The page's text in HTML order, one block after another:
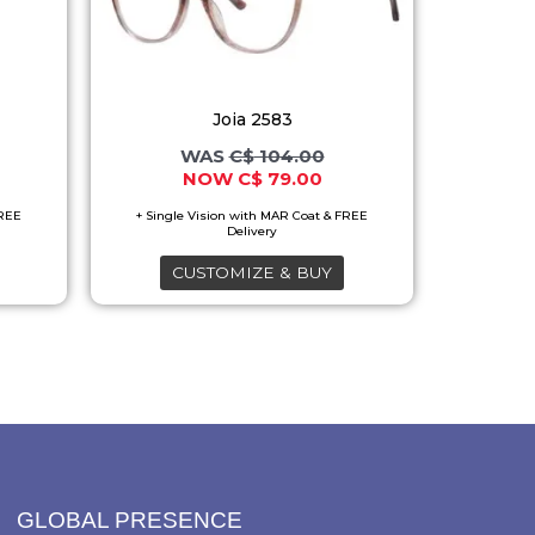
Joia 2583
C$104.00
C$79.00
CUSTOMIZE & BUY
variants.
The
may
be
chosen
on
the
product
GLOBAL PRESENCE